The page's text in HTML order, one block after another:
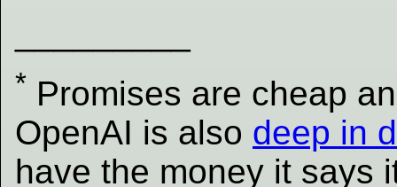
* Promises are cheap
OpenAI is also deep in
have the money it says